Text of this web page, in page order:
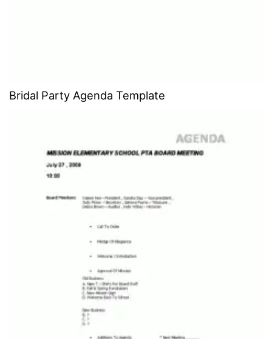
Bridal Party Agenda Template